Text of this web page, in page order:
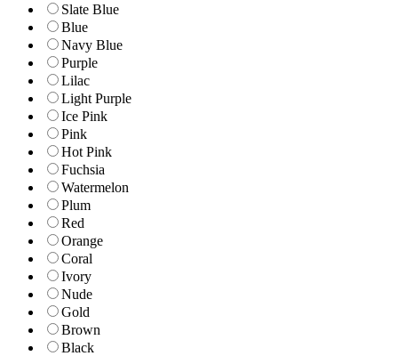
Slate Blue
Blue
Navy Blue
Purple
Lilac
Light Purple
Ice Pink
Pink
Hot Pink
Fuchsia
Watermelon
Plum
Red
Orange
Coral
Ivory
Nude
Gold
Brown
Black